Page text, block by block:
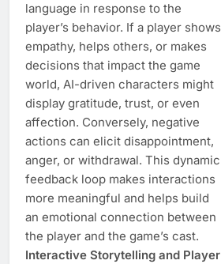
language in response to the
player’s behavior. If a player shows
empathy, helps others, or makes
decisions that impact the game
world, AI-driven characters might
display gratitude, trust, or even
affection. Conversely, negative
actions can elicit disappointment,
anger, or withdrawal. This dynamic
feedback loop makes interactions
more meaningful and helps build
an emotional connection between
the player and the game’s cast.
Interactive Storytelling and Player